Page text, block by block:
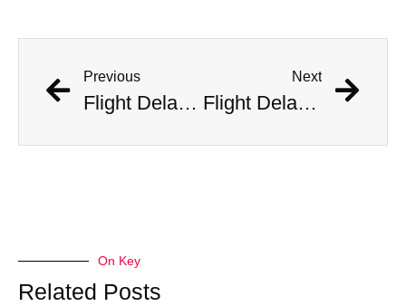
Previous
Flight Delayed Three Hours Due to Bees Swarming on Plane’s Wing
Next
Flight Delayed Three Hours Due to Bees Swarming on Plane’s Wing
On Key
Related Posts